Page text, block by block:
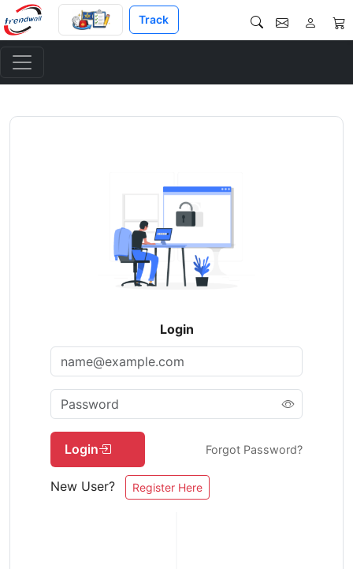
Track
Login
Login Forgot Password?
New User? Register Here